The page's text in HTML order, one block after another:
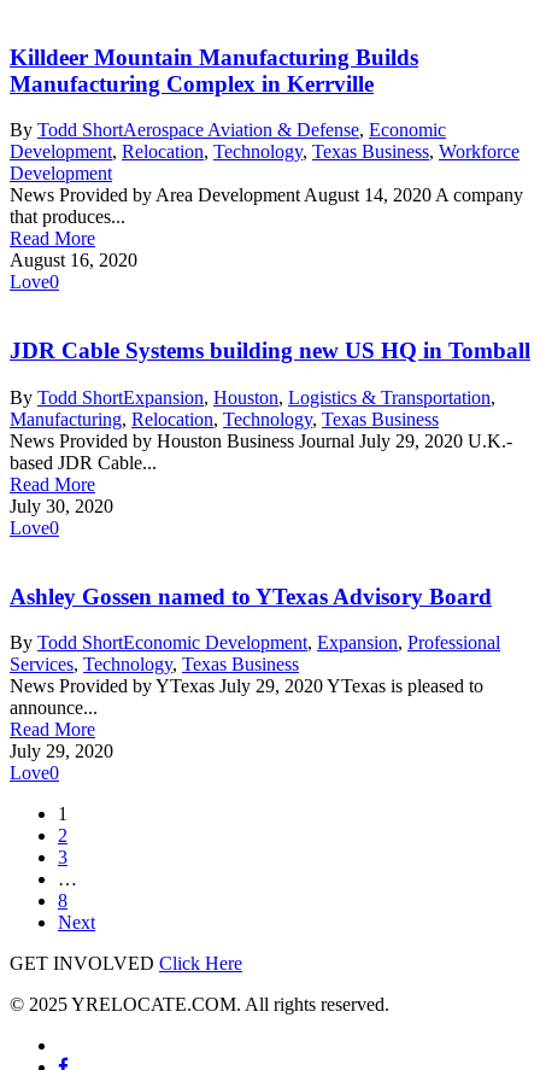
Killdeer Mountain Manufacturing Builds
Manufacturing Complex in Kerrville
By Todd ShortAerospace Aviation & Defense, Economic
Development, Relocation, Technology, Texas Business, Workforce
Development
News Provided by Area Development August 14, 2020 A company
that produces...
Read More
August 16, 2020
Love0
JDR Cable Systems building new US HQ in Tomball
By Todd ShortExpansion, Houston, Logistics & Transportation,
Manufacturing, Relocation, Technology, Texas Business
News Provided by Houston Business Journal July 29, 2020 U.K.-
based JDR Cable...
Read More
July 30, 2020
Love0
Ashley Gossen named to YTexas Advisory Board
By Todd ShortEconomic Development, Expansion, Professional
Services, Technology, Texas Business
News Provided by YTexas July 29, 2020 YTexas is pleased to
announce...
Read More
July 29, 2020
Love0
1
2
3
…
8
Next
GET INVOLVED Click Here
© 2025 YRELOCATE.COM. All rights reserved.